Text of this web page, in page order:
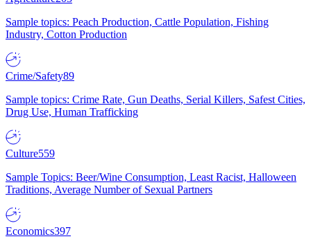
Sample topics: Peach Production, Cattle Population, Fishing
Industry, Cotton Production
Crime/Safety89
Sample topics: Crime Rate, Gun Deaths, Serial Killers, Safest Cities,
Drug Use, Human Trafficking
Culture559
Sample Topics: Beer/Wine Consumption, Least Racist, Halloween
Traditions, Average Number of Sexual Partners
Economics397